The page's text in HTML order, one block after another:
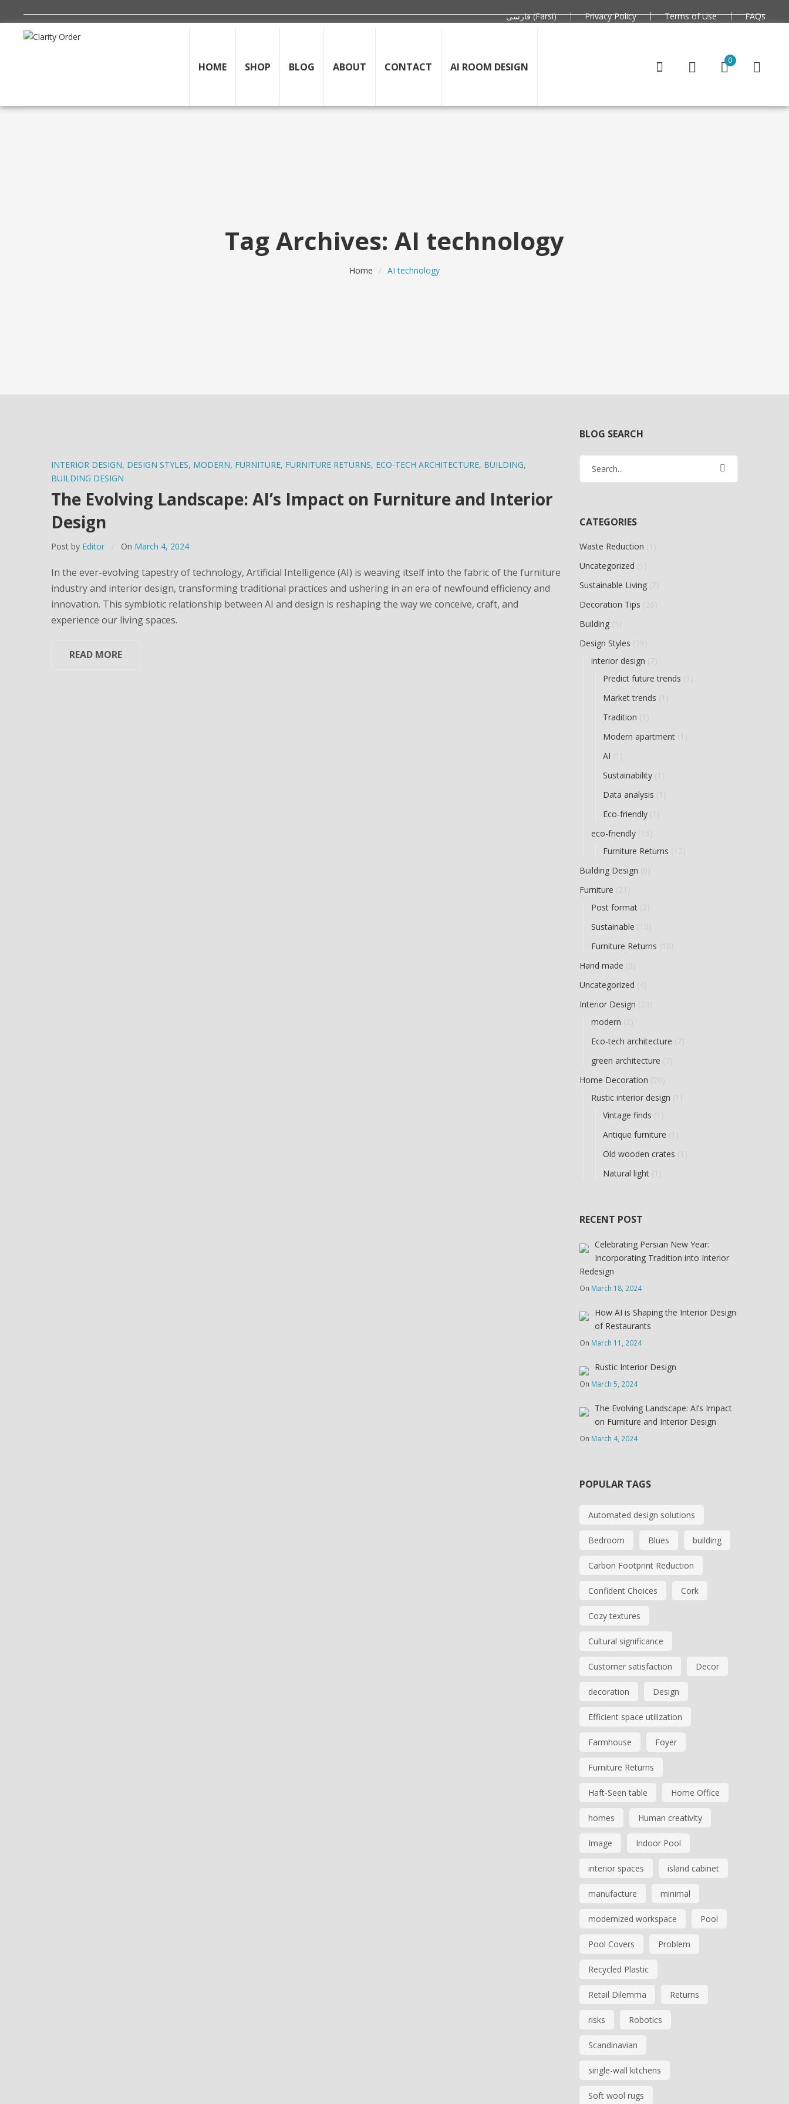
فارسی (Farsi) Privacy Policy Terms of Use FAQs
HOME SHOP BLOG ABOUT CONTACT AI ROOM DESIGN
0
Tag Archives: AI technology
Home / AI technology
INTERIOR DESIGN, DESIGN STYLES, MODERN, FURNITURE, FURNITURE RETURNS, ECO-TECH ARCHITECTURE, BUILDING,
BUILDING DESIGN
The Evolving Landscape: AI’s Impact on Furniture and Interior
Design
Post by Editor On March 4, 2024
In the ever-evolving tapestry of technology, Artificial Intelligence (AI) is weaving itself into the fabric of the furniture
industry and interior design, transforming traditional practices and ushering in an era of newfound efficiency and
innovation. This symbiotic relationship between AI and design is reshaping the way we conceive, craft, and
experience our living spaces.
READ MORE
BLOG SEARCH
CATEGORIES
Waste Reduction
Uncategorized
Sustainable Living
Decoration Tips
Building
Design Styles
interior design
Predict future trends
Market trends
Tradition
Modern apartment
AI
Sustainability
Data analysis
Eco-friendly
eco-friendly
Furniture Returns
Building Design
Furniture
Post format
Sustainable
Furniture Returns
Hand made
Uncategorized
Interior Design
modern
Eco-tech architecture
green architecture
Home Decoration
Rustic interior design
Vintage finds
Antique furniture
Old wooden crates
Natural light
RECENT POST
Celebrating Persian New Year:
Incorporating Tradition into Interior
Redesign
On March 18, 2024
How AI is Shaping the Interior Design
of Restaurants
On March 11, 2024
Rustic Interior Design
On March 5, 2024
The Evolving Landscape: AI’s Impact
on Furniture and Interior Design
On March 4, 2024
POPULAR TAGS
Automated design solutions
Bedroom Blues building
Carbon Footprint Reduction
Confident Choices Cork
Cozy textures
Cultural significance
Customer satisfaction Decor
decoration Design
Efficient space utilization
Farmhouse Foyer
Furniture Returns
Haft-Seen table Home Office
homes Human creativity
Image Indoor Pool
interior spaces island cabinet
manufacture minimal
modernized workspace Pool
Pool Covers Problem
Recycled Plastic
Retail Dilemma Returns
risks Robotics
Scandinavian
single-wall kitchens
Soft wool rugs